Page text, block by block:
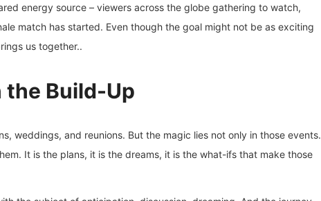
energy source – viewers across the globe gathering to watch,
match has started. Even though the goal might not be as exciting
us together..
the Build-Up
weddings, and reunions. But the magic lies not only in those events.
It is the plans, it is the dreams, it is the what-ifs that make those